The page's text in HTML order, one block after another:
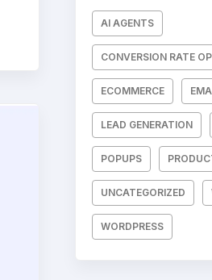
AI AGENTS
CONVERSION RATE
ECOMMERCE
LEAD GENERATION
POPUPS
UNCATEGORIZED
WORDPRESS